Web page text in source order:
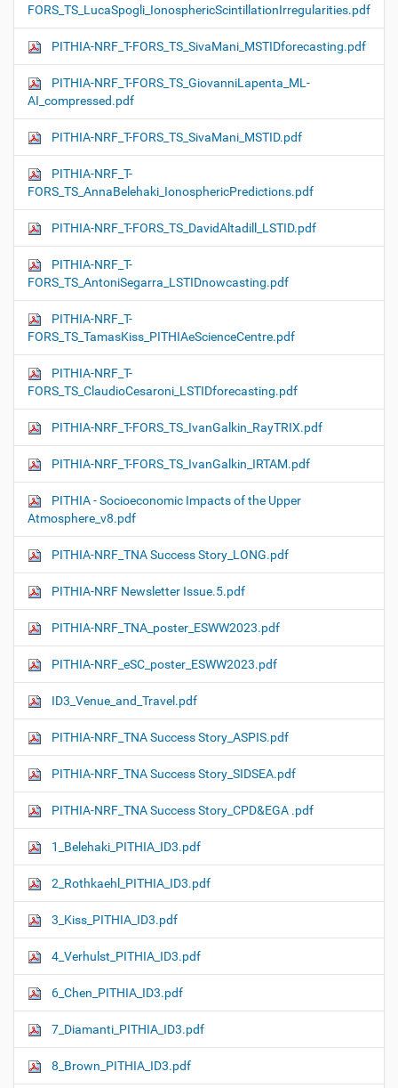
FORS_TS_LucaSpogli_IonosphericScintillationIrregularities.pdf
PITHIA-NRF_T-FORS_TS_SivaMani_MSTIDforecasting.pdf
PITHIA-NRF_T-FORS_TS_GiovanniLapenta_ML-
AI_compressed.pdf
PITHIA-NRF_T-FORS_TS_SivaMani_MSTID.pdf
PITHIA-NRF_T-
FORS_TS_AnnaBelehaki_IonosphericPredictions.pdf
PITHIA-NRF_T-FORS_TS_DavidAltadill_LSTID.pdf
PITHIA-NRF_T-
FORS_TS_AntoniSegarra_LSTIDnowcasting.pdf
PITHIA-NRF_T-
FORS_TS_TamasKiss_PITHIAeScienceCentre.pdf
PITHIA-NRF_T-
FORS_TS_ClaudioCesaroni_LSTIDforecasting.pdf
PITHIA-NRF_T-FORS_TS_IvanGalkin_RayTRIX.pdf
PITHIA-NRF_T-FORS_TS_IvanGalkin_IRTAM.pdf
PITHIA - Socioeconomic Impacts of the Upper
Atmosphere_v8.pdf
PITHIA-NRF_TNA Success Story_LONG.pdf
PITHIA-NRF Newsletter Issue.5.pdf
PITHIA-NRF_TNA_poster_ESWW2023.pdf
PITHIA-NRF_eSC_poster_ESWW2023.pdf
ID3_Venue_and_Travel.pdf
PITHIA-NRF_TNA Success Story_ASPIS.pdf
PITHIA-NRF_TNA Success Story_SIDSEA.pdf
PITHIA-NRF_TNA Success Story_CPD&EGA .pdf
1_Belehaki_PITHIA_ID3.pdf
2_Rothkaehl_PITHIA_ID3.pdf
3_Kiss_PITHIA_ID3.pdf
4_Verhulst_PITHIA_ID3.pdf
6_Chen_PITHIA_ID3.pdf
7_Diamanti_PITHIA_ID3.pdf
8_Brown_PITHIA_ID3.pdf